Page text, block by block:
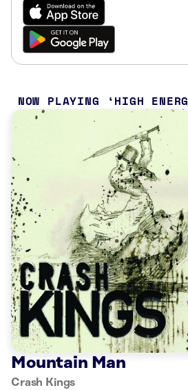
NOW PLAYING HIGH
Mountain Man
Crash Kings